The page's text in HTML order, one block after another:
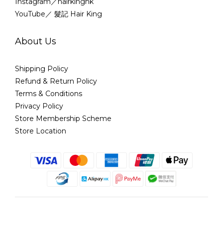
YouTube／ 髮記 Hair King
About Us
Shipping Policy
Refund & Return Policy
Terms & Conditions
Privacy Policy
Store Membership Scheme
Store Location